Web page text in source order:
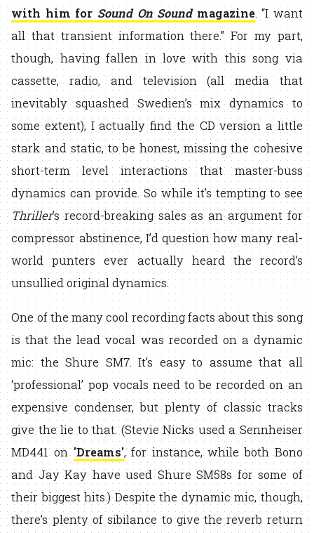
with him for Sound On Soundmagazine. “I want
all that transient information there.” For my part,
though, having fallen in love with this song via
cassette, radio, and television (all media that
inevitably squashed Swedien’s mix dynamics to
some extent), I actually find the CD version a little
stark and static, to be honest, missing the cohesive
short-term level interactions that master-buss
dynamics can provide. So while it’s tempting to see
Thriller’s record-breaking sales as an argument for
compressor abstinence, I’d question how many real-
world punters ever actually heard the record’s
unsullied original dynamics.
One of the many cool recording facts about this song
is that the lead vocal was recorded on a dynamic
mic: the Shure SM7. It’s easy to assume that all
‘professional’ pop vocals need to be recorded on an
expensive condenser, but plenty of classic tracks
give the lie to that. (Stevie Nicks used a Sennheiser
MD441 on 'Dreams', for instance, while both Bono
and Jay Kay have used Shure SM58s for some of
their biggest hits.) Despite the dynamic mic, though,
there’s plenty of sibilance to give the reverb return